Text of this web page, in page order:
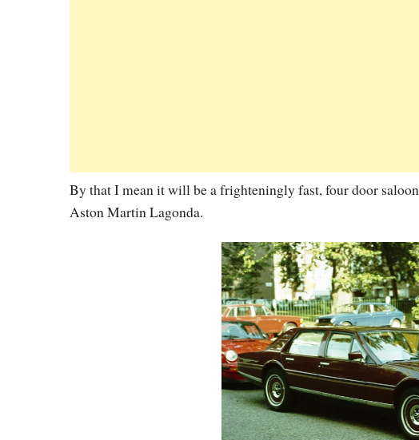
By that I mean it will be a frighteningly fast, four door
Aston Martin Lagonda.